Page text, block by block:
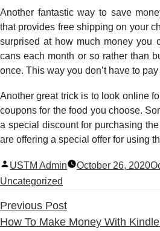
Another fantastic way to save
that provides free shipping on your
surprised at how much money you
cans each month or so rather than
once. This way you don’t have to
Another great trick is to look online
coupons for the food you choose.
a special discount for purchasing
are offering a special offer for using
Posted
by
USTM Admin October 26, 2020
Uncategorized
Previous PostPrevious
post:
How To Make Money With